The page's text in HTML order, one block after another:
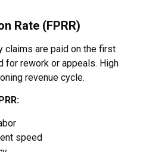
Rate (FPRR)
claims are paid on the first
for rework or appeals. High
revenue cycle.
speed